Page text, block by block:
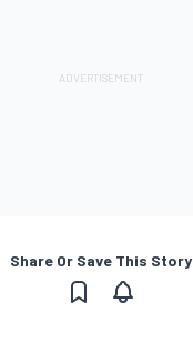
Share Or Save This Story